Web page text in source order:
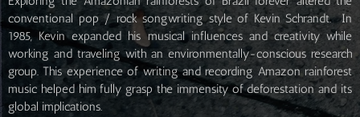
conventional pop / rock songwriting style of Kevin Schrandt. In
1985, Kevin expanded his musical influences and creativity while
working and traveling with an environmentally-conscious research
group. This experience of writing and recording Amazon rainforest
music helped him fully grasp the immensity of deforestation and its
global implications.